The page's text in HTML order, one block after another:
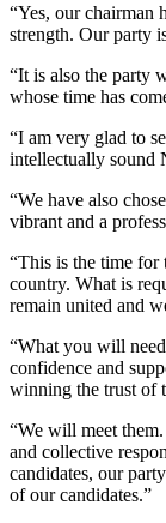
“Yes, our chairman
strength. Our party
“It is also the party
whose time has
“I am very glad to
intellectually sound
“We have also
vibrant and a
“This is the time for
country. What is
remain united and
“What you will
confidence and
winning the trust of
“We will meet
and collective
candidates, our
of our candidates.”